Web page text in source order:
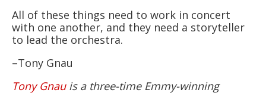
All of these things need to work in concert
with one another, and they need a storyteller
to lead the orchestra.
–Tony Gnau
Tony Gnau is a three-time Emmy-winning